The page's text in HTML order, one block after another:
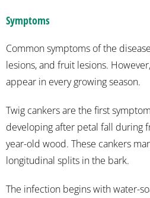
Symptoms
Common symptoms of the
lesions, and fruit lesions.
appear in every growing season.
Twig cankers are the first
developing after petal fall during
year-old wood. These cankers
longitudinal splits in the bark.
The infection begins with water-